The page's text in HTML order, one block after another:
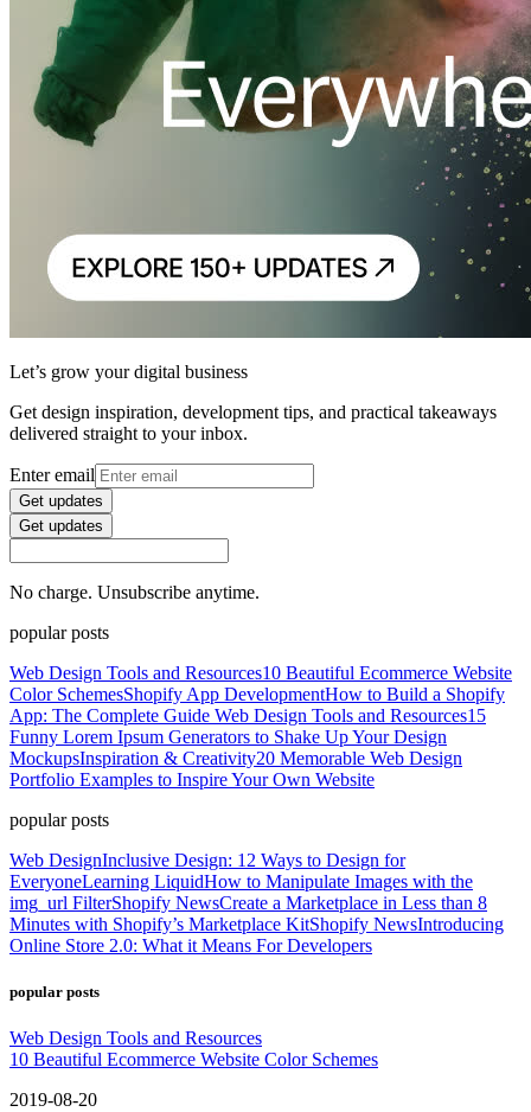
Let’s grow your digital business
Get design inspiration, development tips, and practical takeaways
delivered straight to your inbox.
Enter email
Get updates
Get updates
No charge. Unsubscribe anytime.
popular posts
Web Design Tools and Resources10 Beautiful Ecommerce Website
Color SchemesShopify App DevelopmentHow to Build a Shopify
App: The Complete Guide Web Design Tools and Resources15
Funny Lorem Ipsum Generators to Shake Up Your Design
MockupsInspiration & Creativity20 Memorable Web Design
Portfolio Examples to Inspire Your Own Website
popular posts
Web DesignInclusive Design: 12 Ways to Design for
EveryoneLearning LiquidHow to Manipulate Images with the
img_url FilterShopify NewsCreate a Marketplace in Less than 8
Minutes with Shopify’s Marketplace KitShopify NewsIntroducing
Online Store 2.0: What it Means For Developers
popular posts
Web Design Tools and Resources
10 Beautiful Ecommerce Website Color Schemes
2019-08-20